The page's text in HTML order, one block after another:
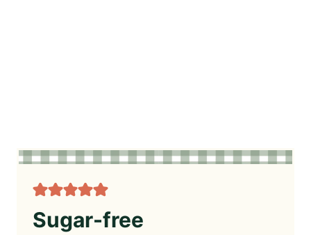
Sugar-free